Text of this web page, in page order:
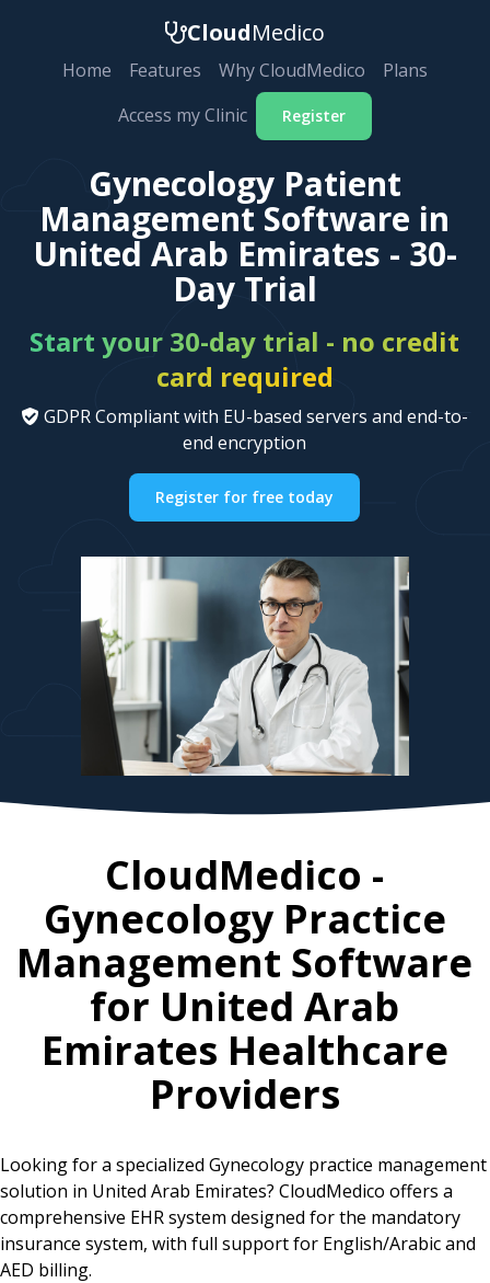
CloudMedico
Home Features Why CloudMedico
Plans
Access my Clinic
Register
Gynecology Patient
Management Software in
United Arab Emirates - 30-
Day Trial
Start your 30-day trial - no credit
card required
GDPR Compliant with EU-based servers and end-to-
end encryption
Register for free today
CloudMedico -
Gynecology Practice
Management Software
for United Arab
Emirates Healthcare
Providers
Looking for a specialized Gynecology practice management
solution in United Arab Emirates? CloudMedico offers a
comprehensive EHR system designed for the mandatory
insurance system, with full support for English/Arabic and
AED billing.